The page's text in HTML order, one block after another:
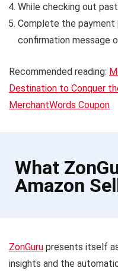
While checking out
Complete the payment
confirmation message
Recommended reading:
Destination to Conquer
MerchantWords Coupon
What
Amazon
ZonGuru presents itself
insights and the